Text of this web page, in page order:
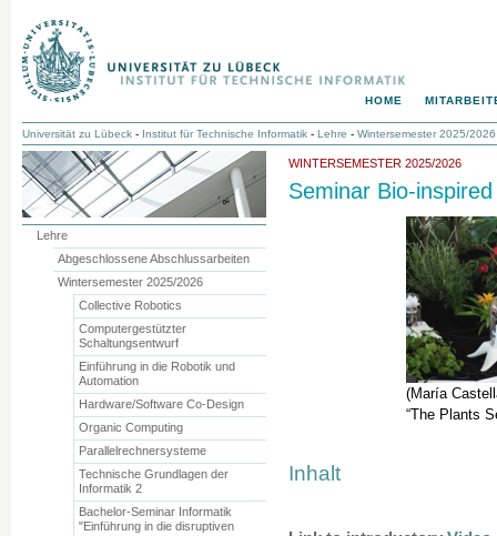
HOME
Universität zu Lübeck - Institut für Technische Informatik - Lehre - Wintersemester 2025/2026
WINTERSEMESTER 2025/2026
Seminar Bio-
(María
“The Plants
Inhalt
Lehre
Abgeschlossene Abschlussarbeiten
Wintersemester 2025/2026
Collective Robotics
Computergestützter
Schaltungsentwurf
Einführung in die Robotik und
Automation
Hardware/Software Co-Design
Organic Computing
Parallelrechnersysteme
Technische Grundlagen der
Informatik 2
Bachelor-Seminar Informatik
"Einführung in die disruptiven